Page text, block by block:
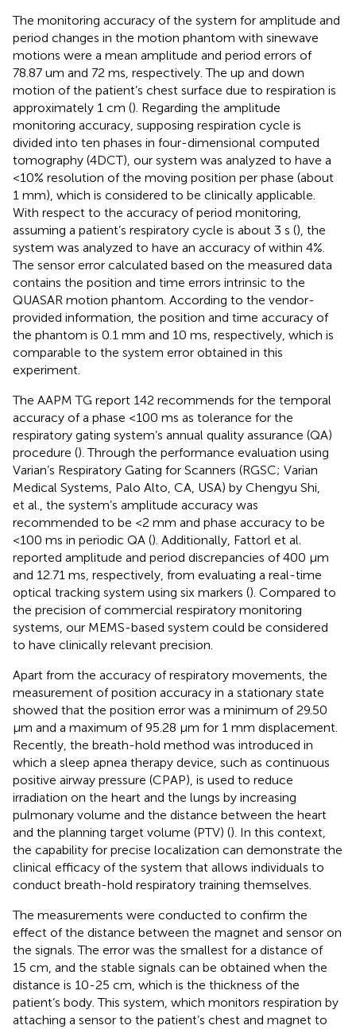
The monitoring accuracy of the system for amplitude and
period changes in the motion phantom with sinewave
motions were a mean amplitude and period errors of
78.87 um and 72 ms, respectively. The up and down
motion of the patient’s chest surface due to respiration is
approximately 1 cm (). Regarding the amplitude
monitoring accuracy, supposing respiration cycle is
divided into ten phases in four-dimensional computed
tomography (4DCT), our system was analyzed to have a
<10% resolution of the moving position per phase (about
1 mm), which is considered to be clinically applicable.
With respect to the accuracy of period monitoring,
assuming a patient’s respiratory cycle is about 3 s (), the
system was analyzed to have an accuracy of within 4%.
The sensor error calculated based on the measured data
contains the position and time errors intrinsic to the
QUASAR motion phantom. According to the vendor-
provided information, the position and time accuracy of
the phantom is 0.1 mm and 10 ms, respectively, which is
comparable to the system error obtained in this
experiment.
The AAPM TG report 142 recommends for the temporal
accuracy of a phase <100 ms as tolerance for the
respiratory gating system’s annual quality assurance (QA)
procedure (). Through the performance evaluation using
Varian’s Respiratory Gating for Scanners (RGSC; Varian
Medical Systems, Palo Alto, CA, USA) by Chengyu Shi,
et al., the system’s amplitude accuracy was
recommended to be <2 mm and phase accuracy to be
<100 ms in periodic QA (). Additionally, Fattorl et al.
reported amplitude and period discrepancies of 400 μm
and 12.71 ms, respectively, from evaluating a real-time
optical tracking system using six markers (). Compared to
the precision of commercial respiratory monitoring
systems, our MEMS-based system could be considered
to have clinically relevant precision.
Apart from the accuracy of respiratory movements, the
measurement of position accuracy in a stationary state
showed that the position error was a minimum of 29.50
μm and a maximum of 95.28 μm for 1 mm displacement.
Recently, the breath-hold method was introduced in
which a sleep apnea therapy device, such as continuous
positive airway pressure (CPAP), is used to reduce
irradiation on the heart and the lungs by increasing
pulmonary volume and the distance between the heart
and the planning target volume (PTV) (). In this context,
the capability for precise localization can demonstrate the
clinical efficacy of the system that allows individuals to
conduct breath-hold respiratory training themselves.
The measurements were conducted to confirm the
effect of the distance between the magnet and sensor on
the signals. The error was the smallest for a distance of
15 cm, and the stable signals can be obtained when the
distance is 10-25 cm, which is the thickness of the
patient’s body. This system, which monitors respiration by
attaching a sensor to the patient’s chest and magnet to